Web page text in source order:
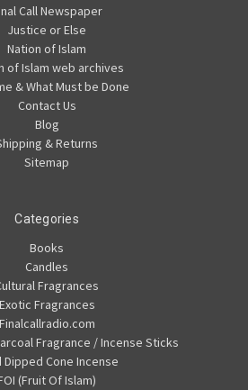
Call Newspaper
Justice or Else
Nation of Islam
of Islam web archives
& What Must be Done
Contact Us
Blog
& Returns
Sitemap
Categories
Books
Candles
Fragrances
Exotic Fragrances
Finalcallradio.com
Fragrance / Incense Sticks
Dipped Cone Incense
(Fruit Of Islam)